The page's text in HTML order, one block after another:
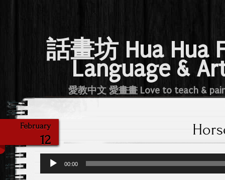
話畫坊 Hua Hua
Language &
愛教中文 愛畫畫 Love to teach &
February
12
Audio
Player
00:00